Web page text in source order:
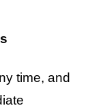
time, and